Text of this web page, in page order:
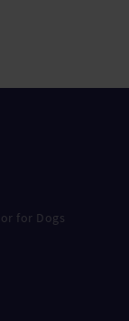
for Dogs